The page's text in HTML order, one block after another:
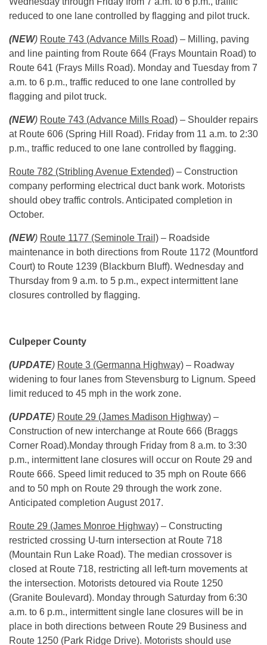
reduced to one lane controlled by flagging and pilot truck.
(NEW) Route 743 (Advance Mills Road) – Milling, paving
and line painting from Route 664 (Frays Mountain Road) to
Route 641 (Frays Mills Road). Monday and Tuesday from 7
a.m. to 6 p.m., traffic reduced to one lane controlled by
flagging and pilot truck.
(NEW) Route 743 (Advance Mills Road) – Shoulder repairs
at Route 606 (Spring Hill Road). Friday from 11 a.m. to 2:30
p.m., traffic reduced to one lane controlled by flagging.
Route 782 (Stribling Avenue Extended) – Construction
company performing electrical duct bank work. Motorists
should obey traffic controls. Anticipated completion in
October.
(NEW) Route 1177 (Seminole Trail) – Roadside
maintenance in both directions from Route 1172 (Mountford
Court) to Route 1239 (Blackburn Bluff). Wednesday and
Thursday from 9 a.m. to 5 p.m., expect intermittent lane
closures controlled by flagging.
Culpeper County
(UPDATE) Route 3 (Germanna Highway) – Roadway
widening to four lanes from Stevensburg to Lignum. Speed
limit reduced to 45 mph in the work zone.
(UPDATE) Route 29 (James Madison Highway) –
Construction of new interchange at Route 666 (Braggs
Corner Road).Monday through Friday from 8 a.m. to 3:30
p.m., intermittent lane closures will occur on Route 29 and
Route 666. Speed limit reduced to 35 mph on Route 666
and to 50 mph on Route 29 through the work zone.
Anticipated completion August 2017.
Route 29 (James Monroe Highway) – Constructing
restricted crossing U-turn intersection at Route 718
(Mountain Run Lake Road). The median crossover is
closed at Route 718, restricting all left-turn movements at
the intersection. Motorists detoured via Route 1250
(Granite Boulevard). Monday through Saturday from 6:30
a.m. to 6 p.m., intermittent single lane closures will be in
place in both directions between Route 29 Business and
Route 1250 (Park Ridge Drive). Motorists should use